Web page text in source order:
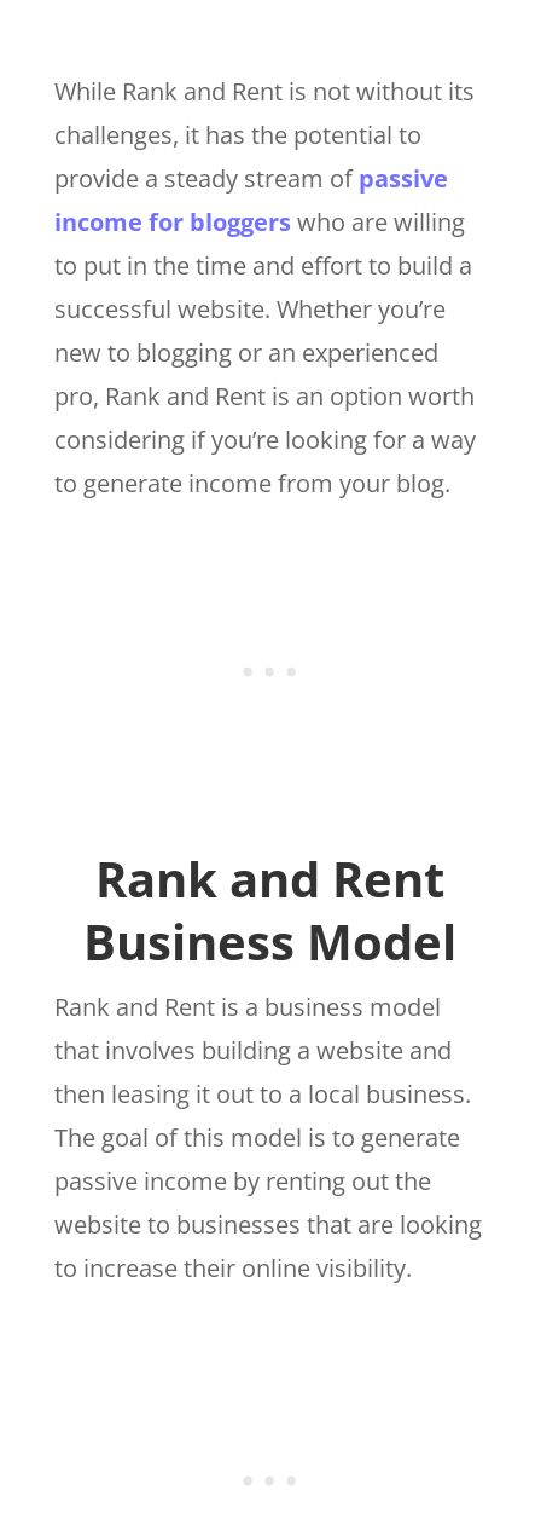
While Rank and Rent is not without its
challenges, it has the potential to
provide a steady stream ofpassive
income for bloggers who are willing
to put in the time and effort to build a
successful website. Whether you’re
new to blogging or an experienced
pro, Rank and Rent is an option worth
considering if you’re looking for a way
to generate income from your blog.
Rank and Rent
Business Model
Rank and Rent is a business model
that involves building a website and
then leasing it out to a local business.
The goal of this model is to generate
passive income by renting out the
website to businesses that are looking
to increase their online visibility.